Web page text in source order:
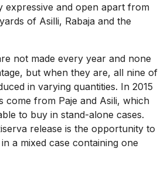
expressive and open apart from
of Asilli, Rabaja and the
not made every year and none
but when they are, all nine of
in varying quantities. In 2015
come from Paje and Asili, which
to buy in stand-alone cases.
release is the opportunity to
a mixed case containing one